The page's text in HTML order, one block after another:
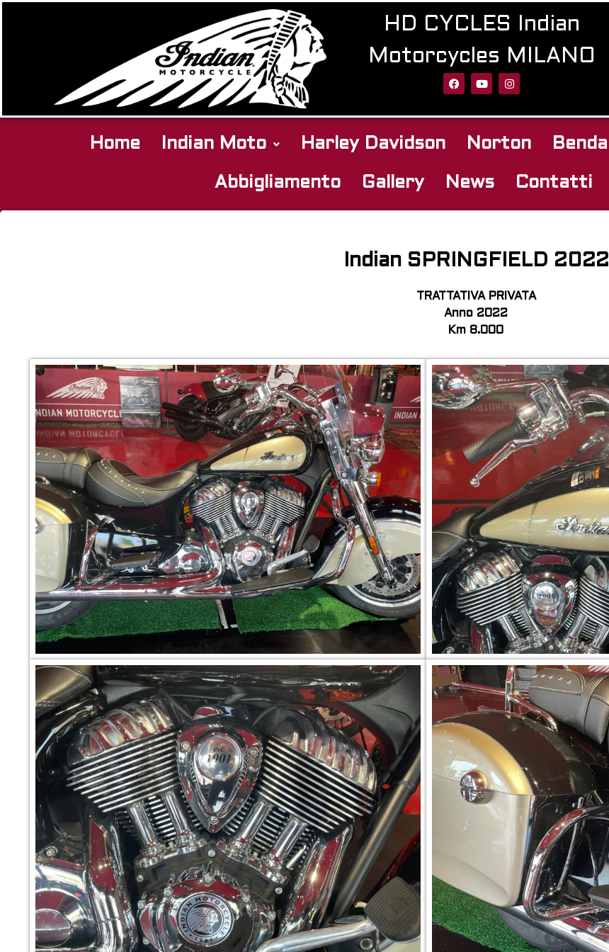
HD CYCLES Indian
Motorcycles MILANO
Home Indian Moto Harley Davidson Norton Benda
Abbigliamento Gallery News Contatti
Indian SPRINGFIELD 2022
TRATTATIVA PRIVATA
Anno 2022
Km 8.000